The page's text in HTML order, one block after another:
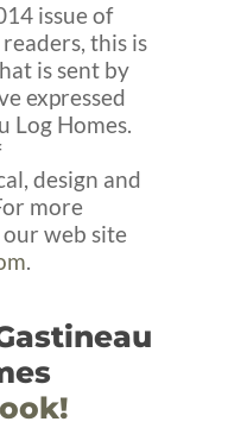
issue of
this is
is sent by
expressed
Log Homes.
design and
more
web site
.